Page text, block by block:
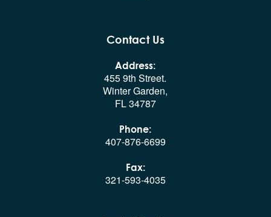
Contact Us
Address:
455 9th Street.
Winter Garden,
FL 34787
Phone:
407-876-6699
Fax:
321-593-4035